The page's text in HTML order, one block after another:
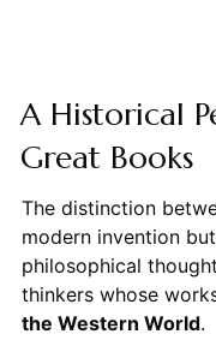
A Historical
Great Books
The distinction
modern invention
philosophical
thinkers whose
the Western World.